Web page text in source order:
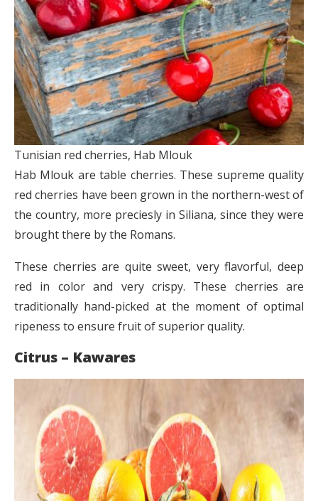
Tunisian red cherries, Hab Mlouk
Hab Mlouk are table cherries. These supreme quality
red cherries have been grown in the northern-west of
the country, more preciesly in Siliana, since they were
brought there by the Romans.
These cherries are quite sweet, very flavorful, deep
red in color and very crispy. These cherries are
traditionally hand-picked at the moment of optimal
ripeness to ensure fruit of superior quality.
Citrus – Kawares